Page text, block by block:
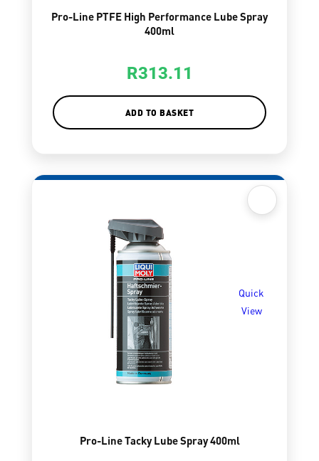
Pro-Line PTFE High Performance Lube Spray
400ml
R313.11
ADD TO BASKET
Quick
View
Pro-Line Tacky Lube Spray 400ml